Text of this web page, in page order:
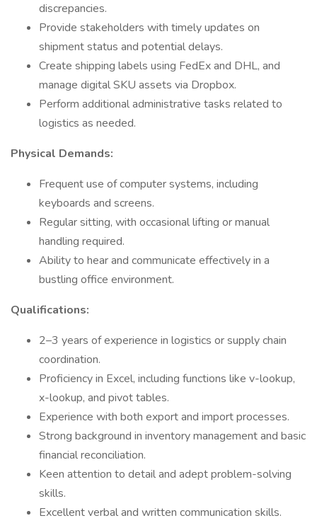
discrepancies.
Provide stakeholders with timely updates on
shipment status and potential delays.
Create shipping labels using FedEx and DHL, and
manage digital SKU assets via Dropbox.
Perform additional administrative tasks related to
logistics as needed.
Physical Demands:
Frequent use of computer systems, including
keyboards and screens.
Regular sitting, with occasional lifting or manual
handling required.
Ability to hear and communicate effectively in a
bustling office environment.
Qualifications:
2–3 years of experience in logistics or supply chain
coordination.
Proficiency in Excel, including functions like v-lookup,
x-lookup, and pivot tables.
Experience with both export and import processes.
Strong background in inventory management and basic
financial reconciliation.
Keen attention to detail and adept problem-solving
skills.
Excellent verbal and written communication skills.